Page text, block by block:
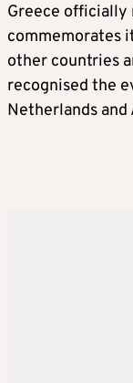
Greece officially
commemorates
other countries
recognised the
Netherlands and